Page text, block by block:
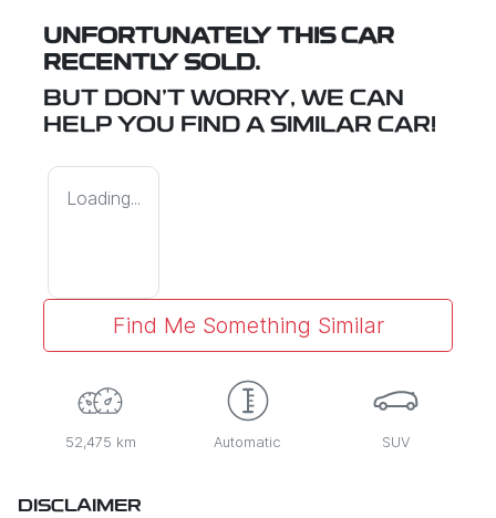
UNFORTUNATELY THIS CAR
RECENTLY SOLD.
BUT DON'T WORRY, WE CAN
HELP YOU FIND A SIMILAR CAR!
Loading...
Find Me Something Similar
52,475 km Automatic SUV
DISCLAIMER